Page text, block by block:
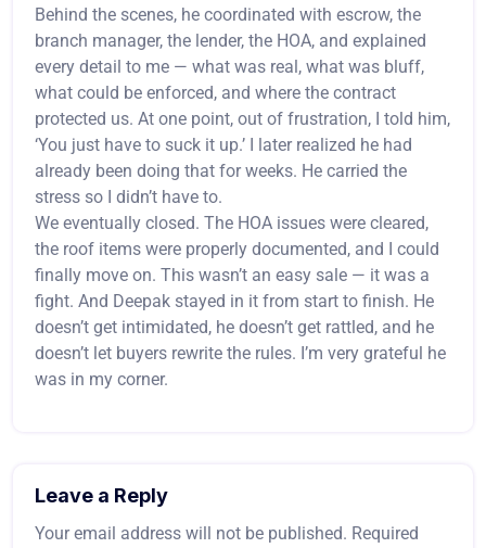
Behind the scenes, he coordinated with escrow, the
branch manager, the lender, the HOA, and explained
every detail to me — what was real, what was bluff,
what could be enforced, and where the contract
protected us. At one point, out of frustration, I told him,
‘You just have to suck it up.’ I later realized he had
already been doing that for weeks. He carried the
stress so I didn’t have to.
We eventually closed. The HOA issues were cleared,
the roof items were properly documented, and I could
finally move on. This wasn’t an easy sale — it was a
fight. And Deepak stayed in it from start to finish. He
doesn’t get intimidated, he doesn’t get rattled, and he
doesn’t let buyers rewrite the rules. I’m very grateful he
was in my corner.
Leave a Reply
Your email address will not be published. Required